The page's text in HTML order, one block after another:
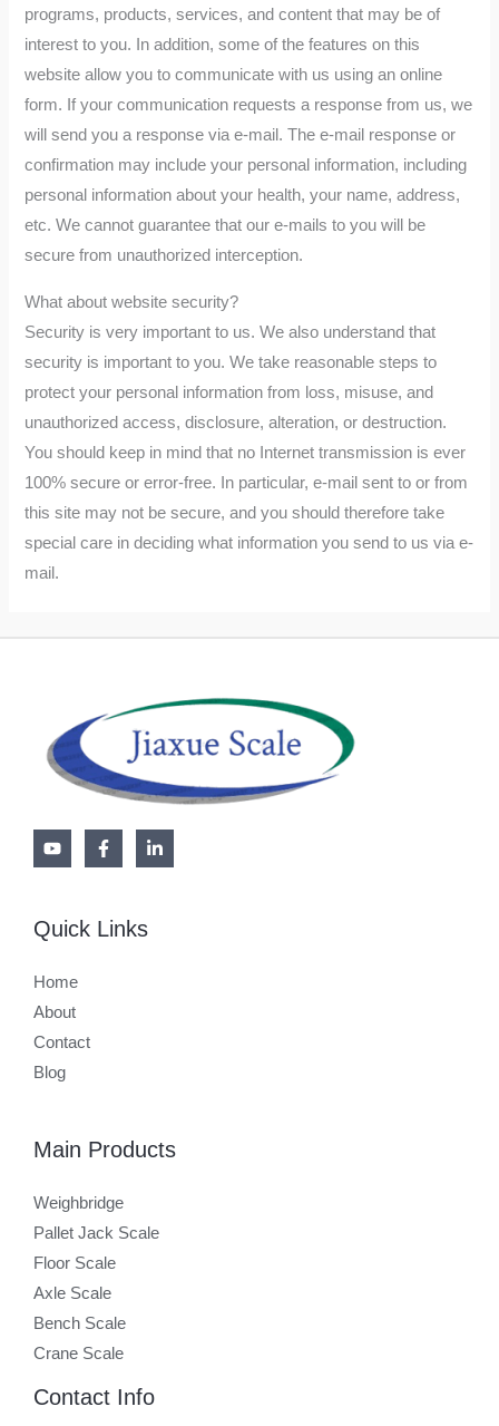
programs, products, services, and content that may be of
interest to you. In addition, some of the features on this
website allow you to communicate with us using an online
form. If your communication requests a response from us, we
will send you a response via e-mail. The e-mail response or
confirmation may include your personal information, including
personal information about your health, your name, address,
etc. We cannot guarantee that our e-mails to you will be
secure from unauthorized interception.
What about website security?
Security is very important to us. We also understand that
security is important to you. We take reasonable steps to
protect your personal information from loss, misuse, and
unauthorized access, disclosure, alteration, or destruction.
You should keep in mind that no Internet transmission is ever
100% secure or error-free. In particular, e-mail sent to or from
this site may not be secure, and you should therefore take
special care in deciding what information you send to us via e-
mail.
Quick Links
Home
About
Contact
Blog
Main Products
Weighbridge
Pallet Jack Scale
Floor Scale
Axle Scale
Bench Scale
Crane Scale
Contact Info